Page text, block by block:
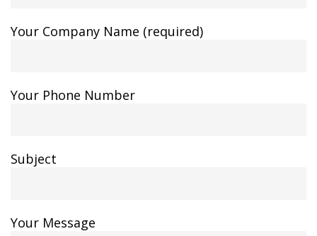
Your Company Name (required)
Your Phone Number
Subject
Your Message